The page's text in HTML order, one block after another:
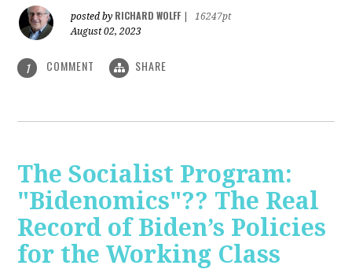
posted by RICHARD WOLFF
16247pt
August 02, 2023
1 COMMENT SHARE
The Socialist Program:
"Bidenomics"?? The Real
Record of Biden’s Policies
for the Working Class